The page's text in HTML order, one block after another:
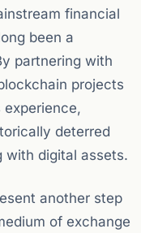
financial
been a
partnering with
projects
experience,
deterred
with digital assets.
another step
of exchange